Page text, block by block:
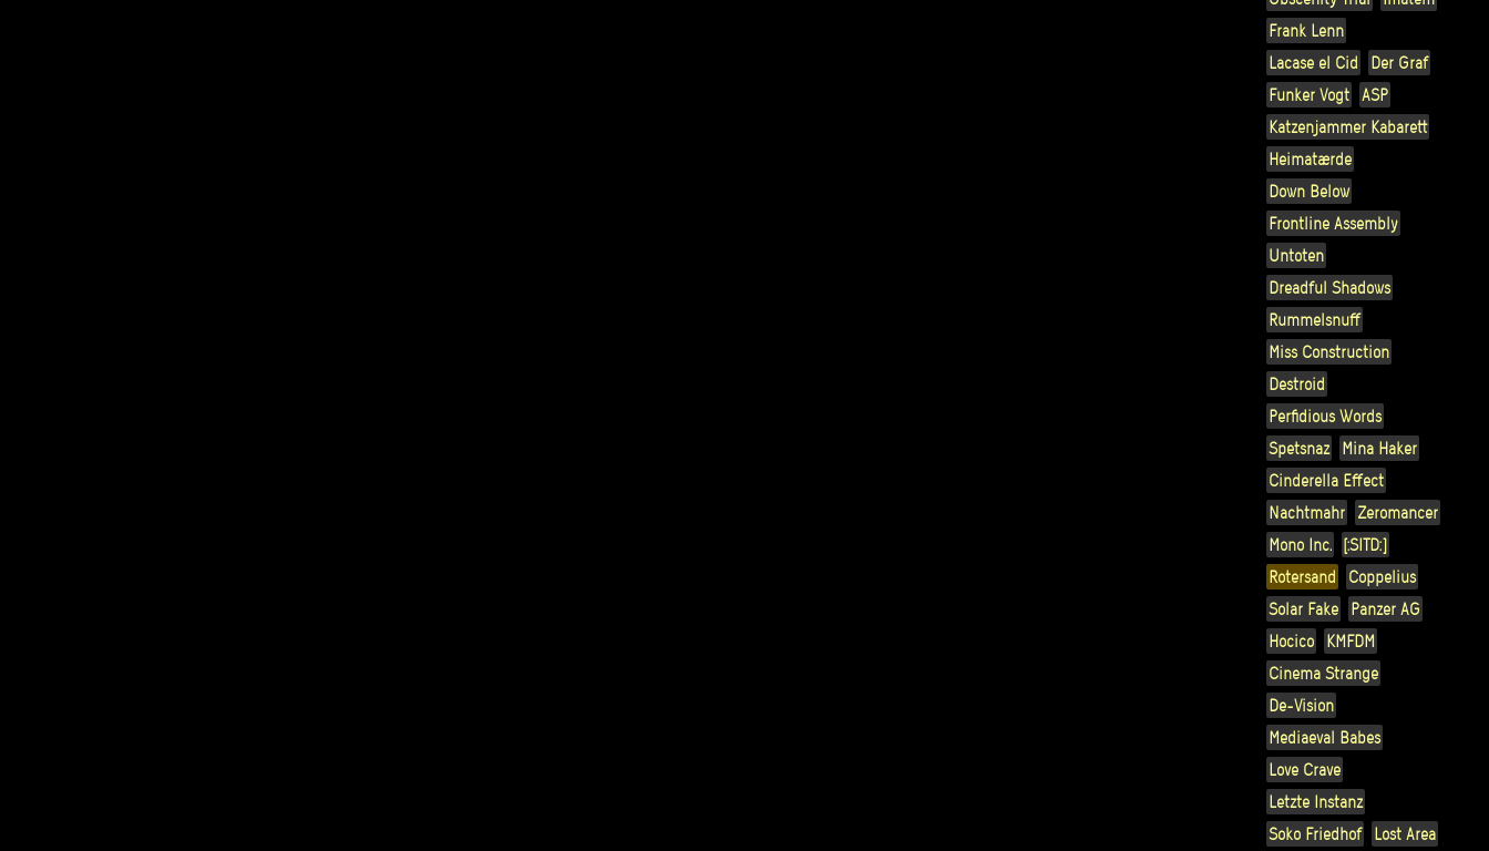
Frank Lenn
Lacase el Cid
Der Graf
Funker Vogt
ASP
Katzenjammer Kabarett
Heimatærde
Down Below
Frontline Assembly
Untoten
Dreadful Shadows
Rummelsnuff
Miss Construction
Destroid
Perfidious Words
Spetsnaz
Mina Haker
Cinderella Effect
Nachtmahr
Zeromancer
Mono Inc.
[:SITD:]
Rotersand
Coppelius
Solar Fake
Panzer AG
Hocico
KMFDM
Cinema Strange
De-Vision
Mediaeval Babes
Love Crave
Letzte Instanz
Soko Friedhof
Lost Area